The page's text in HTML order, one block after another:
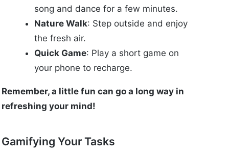
song and dance for a few minutes.
Nature Walk: Step outside and enjoy
the fresh air.
Quick Game: Play a short game on
your phone to recharge.
Remember, a little fun can go a long way in
refreshing your mind!
Gamifying Your Tasks